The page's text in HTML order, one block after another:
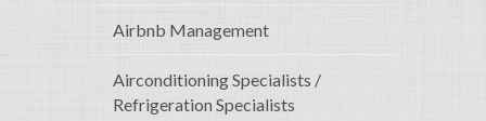
Airbnb Management
Airconditioning Specialists /
Refrigeration Specialists